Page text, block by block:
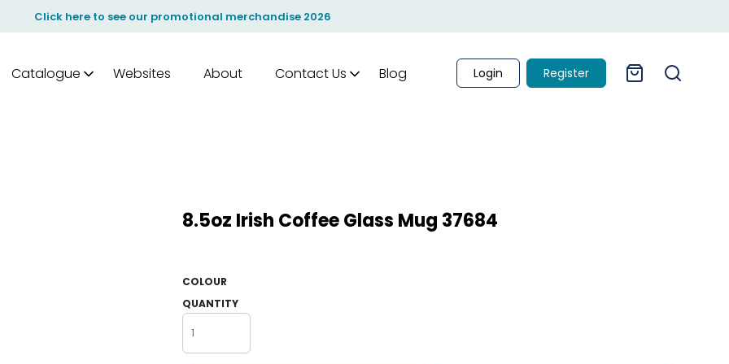
Click here to see our promotional merchandise 2026
Catalogue Websites About Contact Us Blog Login Register
8.5oz Irish Coffee Glass Mug 37684
COLOUR
QUANTITY